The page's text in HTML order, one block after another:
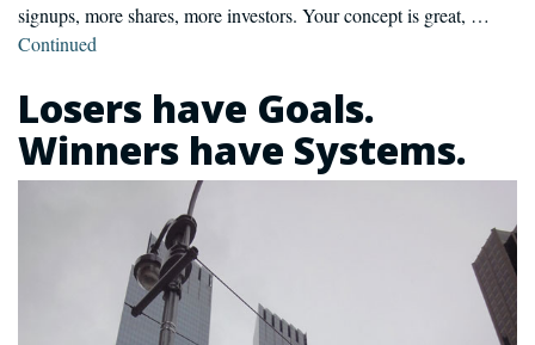
signups, more shares, more investors. Your concept is great, …
Continued
Losers have Goals.
Winners have Systems.